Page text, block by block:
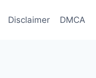
Disclaimer DMCA